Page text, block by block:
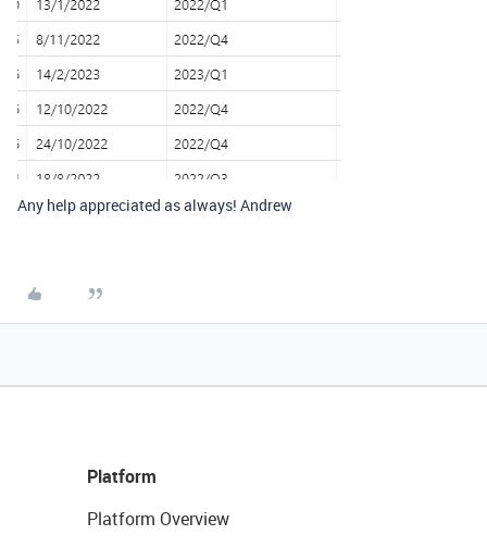
Any help appreciated as always! Andrew
Platform
Platform Overview